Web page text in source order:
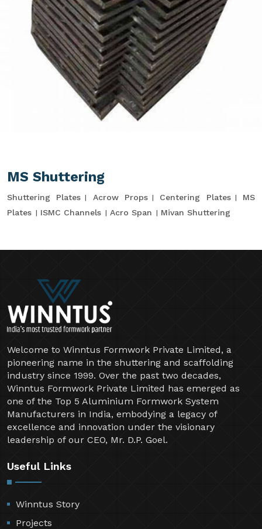
MS Shuttering
Shuttering Plates Acrow Props Centering Plates
MS
Plates
ISMC Channels Acro Span Mivan Shuttering
Welcome to Winntus Formwork Private Limited, a
pioneering name in the shuttering and scaffolding
industry since 1999. Over the past two decades,
Winntus Formwork Private Limited has emerged as
one of the Top 5 Aluminium Formwork System
Manufacturers in India, embodying a legacy of
excellence and innovation under the visionary
leadership of our CEO, Mr. D.P. Goel.
Useful Links
Winntus Story
Projects